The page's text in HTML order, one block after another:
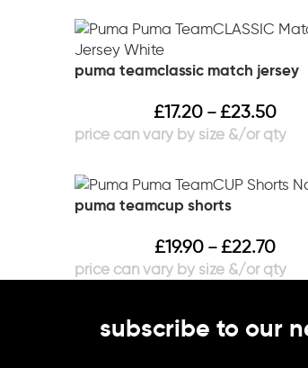
puma teamclassic match jersey
£17.20 – £23.50
puma teamcup shorts
£19.90 – £22.70
subscribe to our